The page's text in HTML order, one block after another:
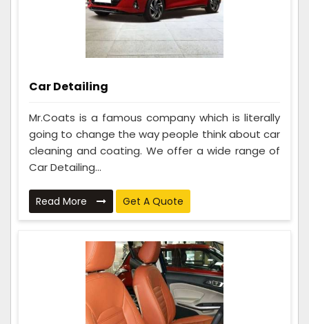
Car Detailing
Mr.Coats is a famous company which is literally
going to change the way people think about car
cleaning and coating. We offer a wide range of
Car Detailing...
Read More Get A Quote